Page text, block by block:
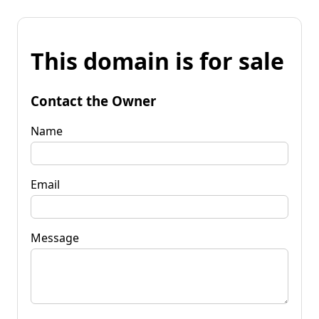
This domain is for sale
Contact the Owner
Name
Email
Message